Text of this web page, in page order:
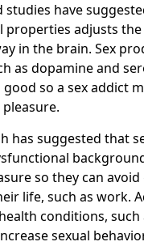
studies have
properties adjusts
in the brain. Sex
as dopamine and
so a sex addict
has suggested that
so they can
life, such as work.
conditions,
sexual